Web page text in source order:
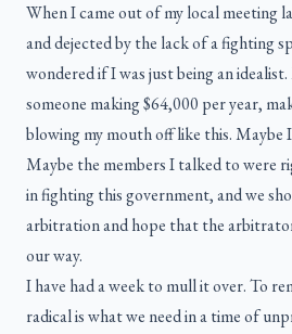
When I came out of my local meeting
and dejected by the lack of a fighting
wondered if I was just being an
someone making $64,000 per year,
blowing my mouth off like this. Maybe
Maybe the members I talked to were
in fighting this government, and we
arbitration and hope that the
our way.
I have had a week to mull it over. To
radical is what we need in a time of